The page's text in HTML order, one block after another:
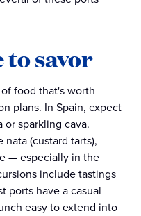
to savor
food that's worth
plans. In Spain, expect
or sparkling cava.
(custard tarts),
— especially in the
include tastings
ports have a casual
easy to extend into